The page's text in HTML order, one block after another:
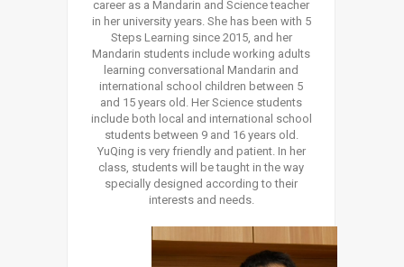
career as a Mandarin and Science teacher
in her university years. She has been with 5
Steps Learning since 2015, and her
Mandarin students include working adults
learning conversational Mandarin and
international school children between 5
and 15 years old. Her Science students
include both local and international school
students between 9 and 16 years old.
YuQing is very friendly and patient. In her
class, students will be taught in the way
specially designed according to their
interests and needs.